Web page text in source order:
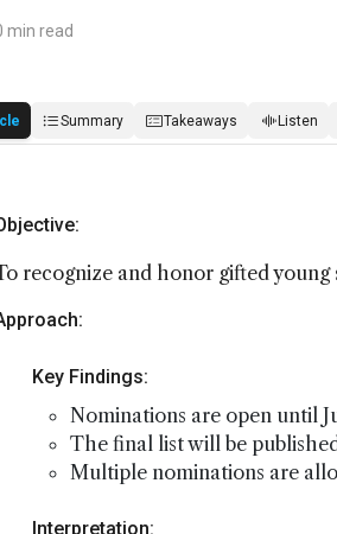
min read
Summary Takeaways Listen
recognize and honor gifted young
Key Findings:
Nominations are open until
The final list will be
Multiple nominations are
Interpretation: